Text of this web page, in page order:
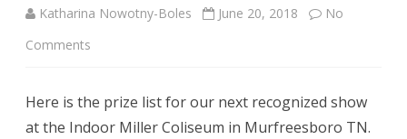
Katharina Nowotny-Boles June 20, 2018
No
Comments
South
Here is the prize list for our next recognized show
at the Indoor Miller Coliseum in Murfreesboro TN.